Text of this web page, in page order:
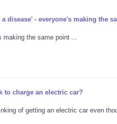
disease' - everyone's making the
making the same point ...
to charge an electric car?
of getting an electric car even